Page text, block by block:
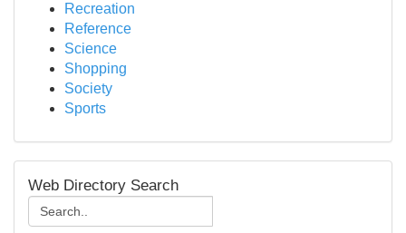
Recreation
Reference
Science
Shopping
Society
Sports
Web Directory Search